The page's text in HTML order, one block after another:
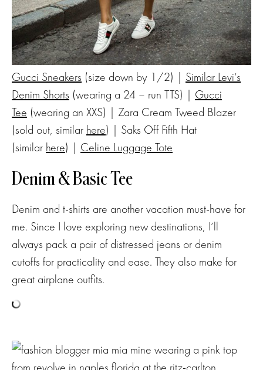
Gucci Sneakers (size down by 1/2) | Similar Levi’s
Denim Shorts (wearing a 24 – run TTS) | Gucci
Tee (wearing an XXS) | Zara Cream Tweed Blazer
(sold out, similar here) | Saks Off Fifth Hat
(similar here) | Celine Luggage Tote
Denim & Basic Tee
Denim and t-shirts are another vacation must-have for
me. Since I love exploring new destinations, I’ll
always pack a pair of distressed jeans or denim
cutoffs for practicality and ease. They also make for
great airplane outfits.